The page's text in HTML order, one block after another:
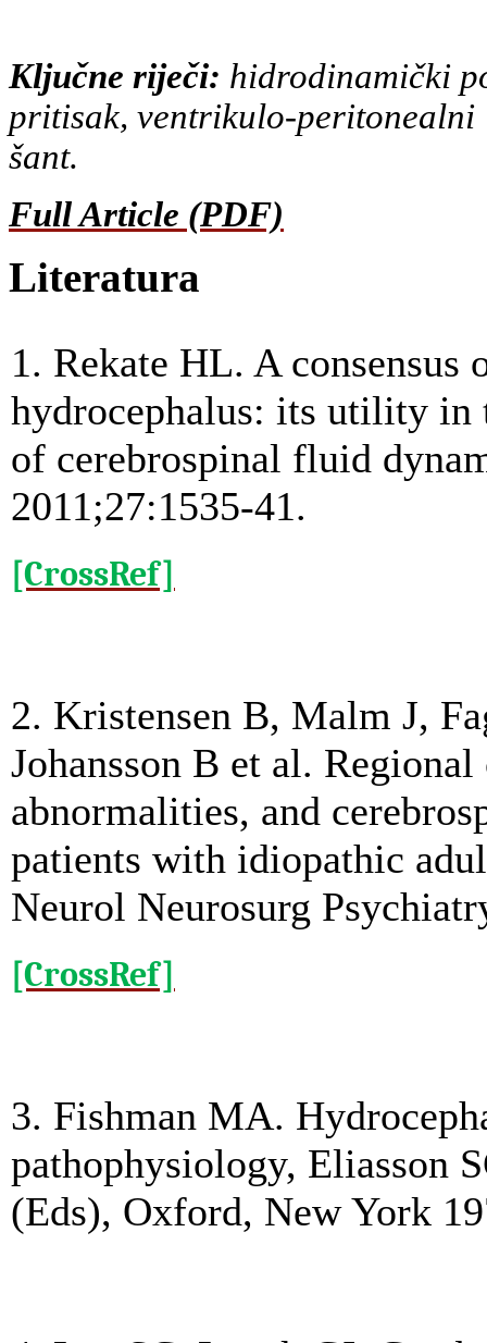
Ključne riječi: hidrodinamički
pritisak, ventrikulo-peritonealni
šant.
Full Article (PDF)
Literatura
1. Rekate HL. A
hydrocephalus: its utility in
of cerebrospinal fluid
2011;27:1535-41.
[CrossRef]
2. Kristensen B, Malm J,
Johansson B et al.
abnormalities, and
patients with idiopathic
Neurol Neurosurg
[CrossRef]
3. Fishman MA.
pathophysiology, Eliasson
(Eds), Oxford, New York